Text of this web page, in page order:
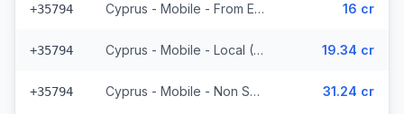
+35794 Cyprus - Mobile - From EEA (3 prefixes) 16 cr
+35794 Cyprus - Mobile - Local (4 prefixes) 19.34 cr
+35794 Cyprus - Mobile - Non Surcharged (8 prefixes) 31.24 cr